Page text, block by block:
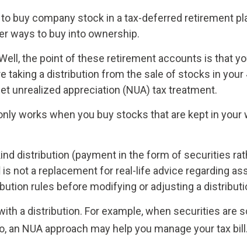
buy company stock in a tax-deferred retirement
ways to buy into ownership.
the point of these retirement accounts is that
taking a distribution from the sale of stocks in
unrealized appreciation (NUA) tax treatment.
works when you buy stocks that are kept in
distribution (payment in the form of securities
not a replacement for real-life advice regarding
rules before modifying or adjusting a
a distribution. For example, when securities are
an NUA approach may help you manage your tax bill.